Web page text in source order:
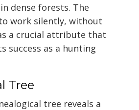
dense forests. The
work silently, without
a crucial attribute that
success as a hunting
Tree
tree reveals a